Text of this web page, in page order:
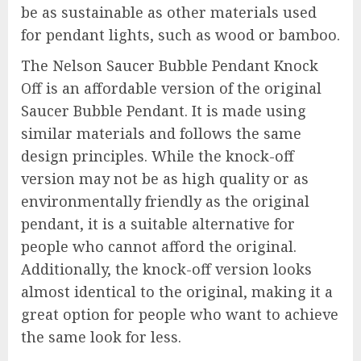
be as sustainable as other materials used
for pendant lights, such as wood or bamboo.
The Nelson Saucer Bubble Pendant Knock
Off is an affordable version of the original
Saucer Bubble Pendant. It is made using
similar materials and follows the same
design principles. While the knock-off
version may not be as high quality or as
environmentally friendly as the original
pendant, it is a suitable alternative for
people who cannot afford the original.
Additionally, the knock-off version looks
almost identical to the original, making it a
great option for people who want to achieve
the same look for less.